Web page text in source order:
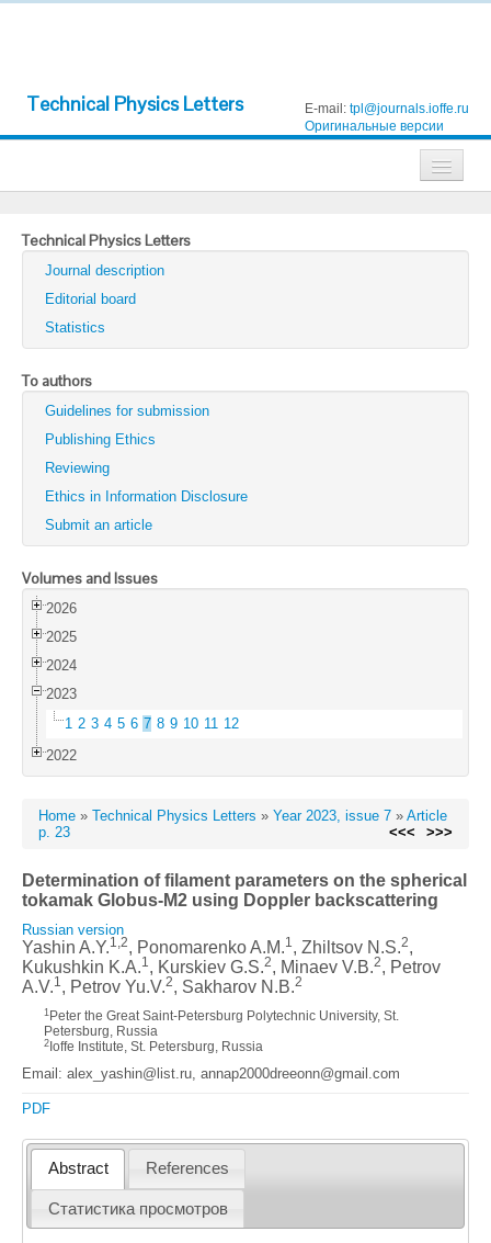
Technical Physics Letters E-mail: tpl@journals.ioffe.ru
Оригинальные версии
Technical Physics
Technical Physics Letters
Physics of the Solid State
Semiconductors
Optics and Spectroscopy
Search
Technical Physics Letters
Journal description
Editorial board
Statistics
To authors
Guidelines for submission
Publishing Ethics
Reviewing
Ethics in Information Disclosure
Submit an article
Volumes and Issues
2026
2025
2024
2023
1 2 3 4 5 6 7 8 9 10 11 12
2022
Home » Technical Physics Letters » Year 2023, issue 7 » Article
p. 23
<<< >>>
Determination of filament parameters on the spherical
tokamak Globus-M2 using Doppler backscattering
Russian version
Yashin A.Y.1,2, Ponomarenko A.M.1, Zhiltsov N.S.2,
Kukushkin K.A.1, Kurskiev G.S.2, Minaev V.B.2, Petrov
A.V.1, Petrov Yu.V.2, Sakharov N.B.2
1 Peter the Great Saint-Petersburg Polytechnic University, St.
Petersburg, Russia
2 Ioffe Institute, St. Petersburg, Russia
Email: alex_yashin@list.ru, annap2000dreeonn@gmail.com
PDF
Abstract References
Статистика просмотров